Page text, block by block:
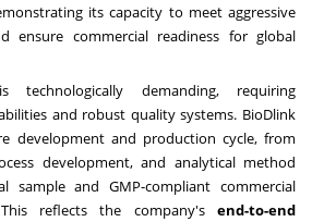
its capacity to meet aggressive
ensure commercial readiness for global
technologically demanding, requiring
and robust quality systems. BioDlink
development and production cycle, from
development, and analytical method
sample and GMP-compliant commercial
reflects the company's end-to-end